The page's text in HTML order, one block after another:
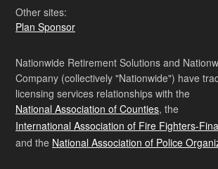
Other sites:
Plan Sponsor
Nationwide Retirement Solutions and
Company (collectively "Nationwide") have
licensing services relationships with the
National Association of Counties, the
International Association of Fire Fighters-
and the National Association of Police